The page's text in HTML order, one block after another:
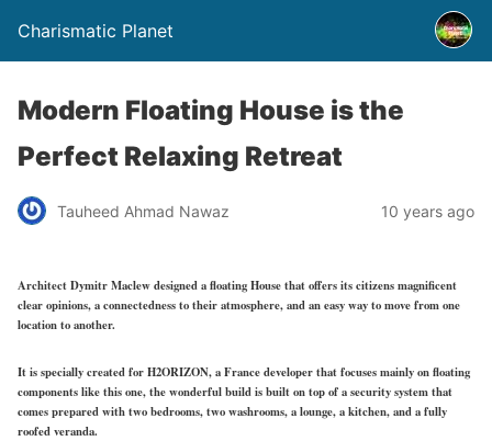
Charismatic Planet
Modern Floating House is the
Perfect Relaxing Retreat
Tauheed Ahmad Nawaz 10 years ago
Architect Dymitr Maclew designed a floating House that offers its citizens magnificent
clear opinions, a connectedness to their atmosphere, and an easy way to move from one
location to another.
It is specially created for H2ORIZON, a France developer that focuses mainly on floating
components like this one, the wonderful build is built on top of a security system that
comes prepared with two bedrooms, two washrooms, a lounge, a kitchen, and a fully
roofed veranda.